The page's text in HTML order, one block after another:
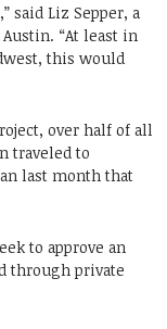
said Liz Sepper, a
“At least in
this would
over half of all
traveled to
last month that
to approve an
through private